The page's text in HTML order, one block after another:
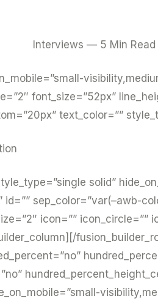
Interviews — 5 Min Read
font_size=”52px”
text_color=””
solid”
sep_color=”var(–awb-
icon=”” icon_circle=””